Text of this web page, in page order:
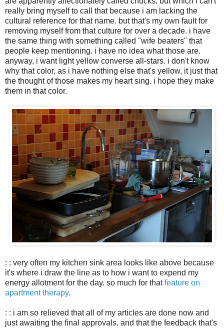
really bring myself to call that because i am lacking the
cultural reference for that name. but that's my own fault for
removing myself from that culture for over a decade. i have
the same thing with something called "wife beaters" that
people keep mentioning. i have no idea what those are.
anyway, i want light yellow converse all-stars. i don't know
why that color, as i have nothing else that's yellow, it just that
the thought of those makes my heart sing. i hope they make
them in that color.
: : very often my kitchen sink area looks like above because
it's where i draw the line as to how i want to expend my
energy allotment for the day. so much for thatfeature on
apartment therapy.
: : i am so relieved that all of my articles are done now and
just awaiting the final approvals. and that the feedback that's